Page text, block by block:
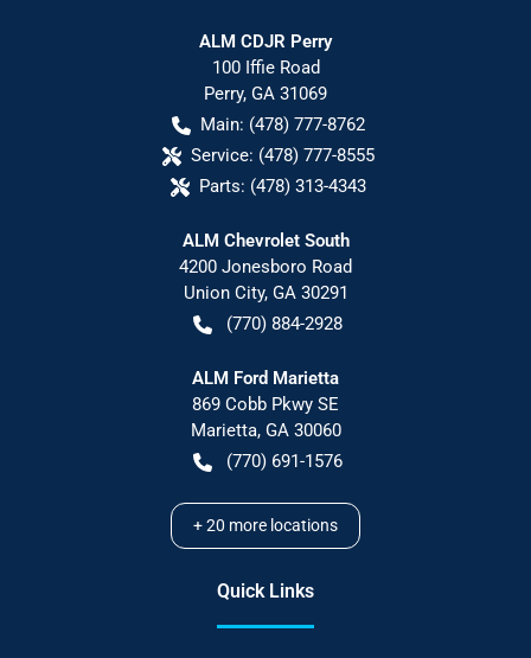
ALM CDJR Perry
100 Iffie Road
Perry, GA 31069
Main: (478) 777-8762
Service: (478) 777-8555
Parts: (478) 313-4343
ALM Chevrolet South
4200 Jonesboro Road
Union City, GA 30291
(770) 884-2928
ALM Ford Marietta
869 Cobb Pkwy SE
Marietta, GA 30060
(770) 691-1576
+20 more locations
Quick Links